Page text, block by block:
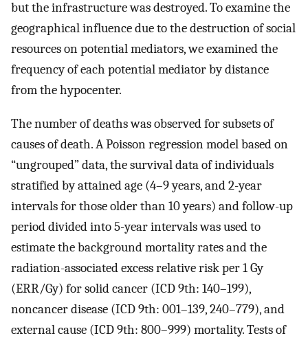
but the infrastructure was destroyed. To examine the
geographical influence due to the destruction of social
resources on potential mediators, we examined the
frequency of each potential mediator by distance
from the hypocenter.
The number of deaths was observed for subsets of
causes of death. A Poisson regression model based on
“ungrouped” data, the survival data of individuals
stratified by attained age (4–9 years, and 2-year
intervals for those older than 10 years) and follow-up
period divided into 5-year intervals was used to
estimate the background mortality rates and the
radiation-associated excess relative risk per 1 Gy
(ERR/Gy) for solid cancer (ICD 9th: 140–199),
noncancer disease (ICD 9th: 001–139, 240–779), and
external cause (ICD 9th: 800–999) mortality. Tests of